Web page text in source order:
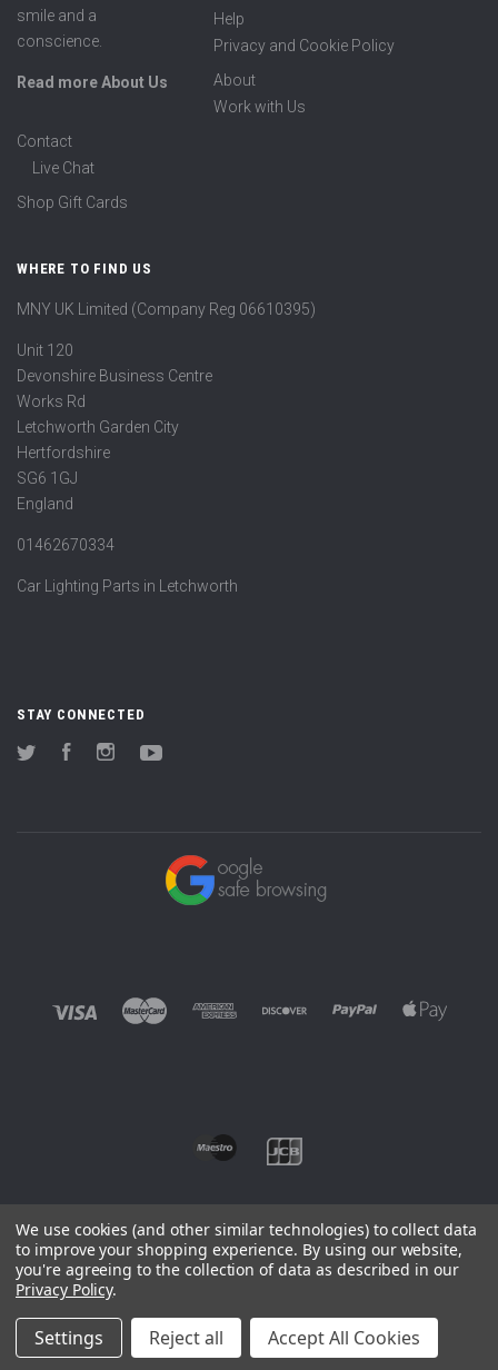
smile and a
conscience.
Read more About Us
Help
Privacy and Cookie Policy
About
Work with Us
Contact
Live Chat
Shop Gift Cards
WHERE TO FIND US
MNY UK Limited (Company Reg 06610395)
Unit 120
Devonshire Business Centre
Works Rd
Letchworth Garden City
Hertfordshire
SG6 1GJ
England
01462670334
Car Lighting Parts in Letchworth
STAY CONNECTED
Twitter FacebookInstagram
©2026 EUROWAGENS
Sitemap
We use cookies (and other similar technologies) to collect data
to improve your shopping experience. By using our website,
you're agreeing to the collection of data as described in our
Privacy Policy.
Settings Reject all Accept All Cookies